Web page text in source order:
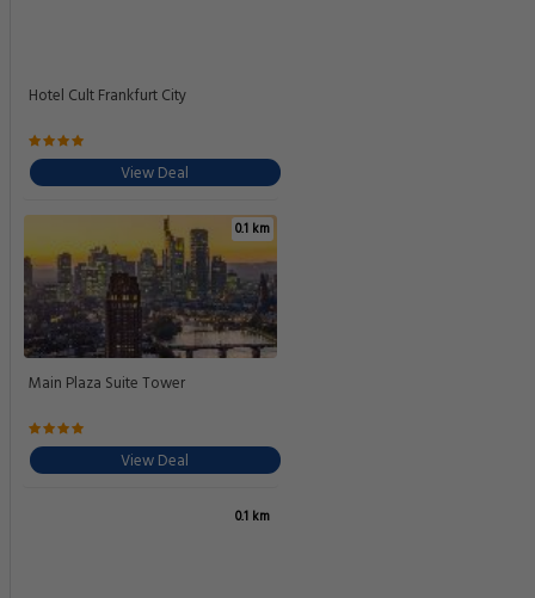
Hotel Cult Frankfurt City
View Deal
0.1 km
Main Plaza Suite Tower
View Deal
0.1 km